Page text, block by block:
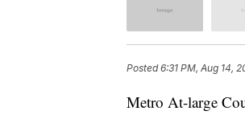
Posted6:31 PM, Aug 14,
Metro At-large